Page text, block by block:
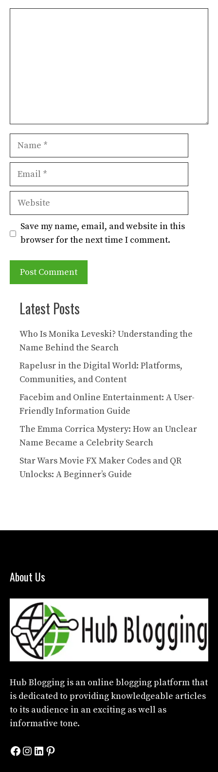
Name
Email
Website
Save my name, email, and website in this
browser for the next time I comment.
Latest Posts
Who Is Monika Leveski? Understanding the
Name Behind the Search
Rapelusr in the Digital World: Platforms,
Communities, and Content
Facebim and Online Entertainment: A User-
Friendly Information Guide
The Emma Corrica Mystery: How an Unclear
Name Became a Celebrity Search
Star Wars Movie FX Maker Codes and QR
Unlocks: A Beginner’s Guide
About Us
Hub Blogging is an online blogging platform that
is dedicated to providing knowledgeable articles
to its audience in an exciting as well as
informative tone.
Facebook
Instagram
LinkedIn
Pinterest